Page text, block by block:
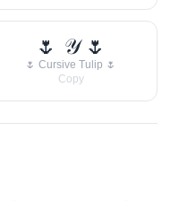
🌷 𝒴 🌷
🌷 Cursive Tulip 🌷
Copy